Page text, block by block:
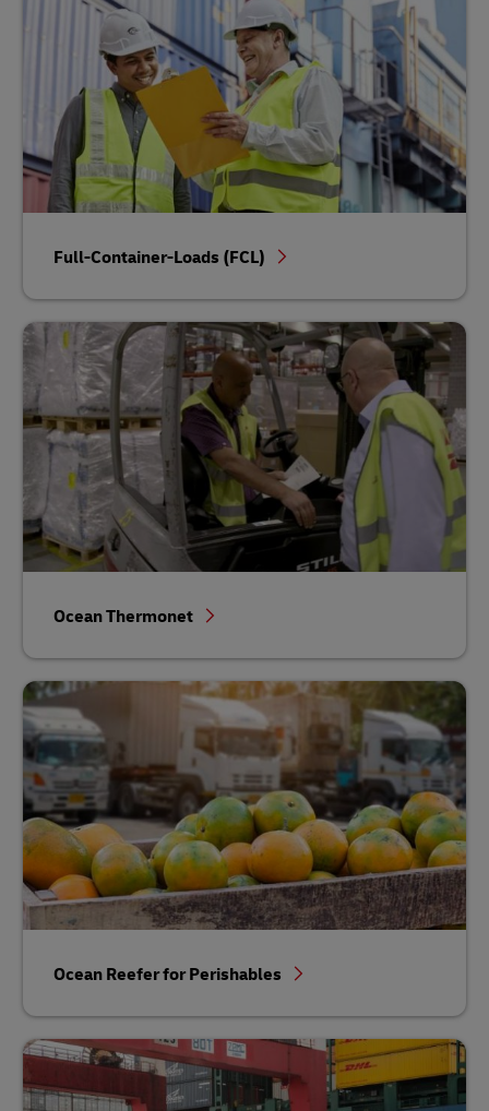
Full-Container-Loads (FCL)
Ocean Thermonet
Ocean Reefer for Perishables